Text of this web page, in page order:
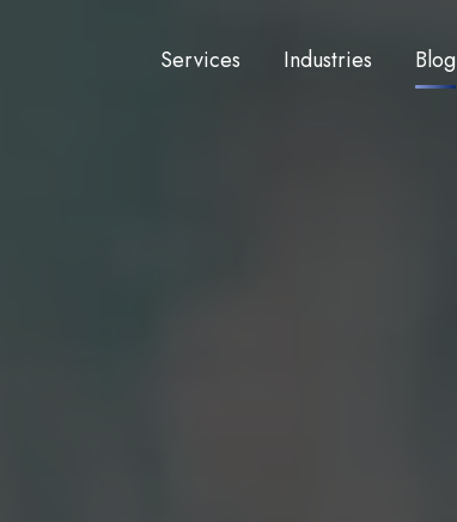
Services Industries Blog